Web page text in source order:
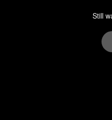
Still